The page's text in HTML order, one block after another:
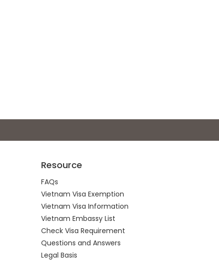
Resource
FAQs
Vietnam Visa Exemption
Vietnam Visa Information
Vietnam Embassy List
Check Visa Requirement
Questions and Answers
Legal Basis